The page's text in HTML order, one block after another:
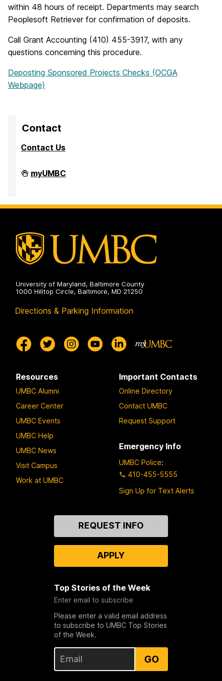
within 48 hours of receipt. Departments may search
Peoplesoft Retriever for confirmation of deposits.
Call Grant Accounting (410) 455-3917, with any
questions concerning this procedure.
Deposting Sponsored Projects Checks (OCGA
Webpage)
Contact
Contact Us
Division
of
Creative
Achievement
myUMBC
University of Maryland, Baltimore County
1000 Hilltop Circle, Baltimore, MD 21250
Directions & Parking Information
Resources
UMBC Alumni
Career Center
UMBC Events
UMBC Help
UMBC News
Visit Campus
Work at UMBC
Important Contacts
Online Directory
Contact UMBC
Request Support
Emergency Info
UMBC Police:
410-455-5555
Sign Up for Text Alerts
REQUEST INFO
APPLY
Top Stories of the Week
Enter email to subscribe
Please enter a valid email address
to subscribe to UMBC Top Stories
of the Week.
GO